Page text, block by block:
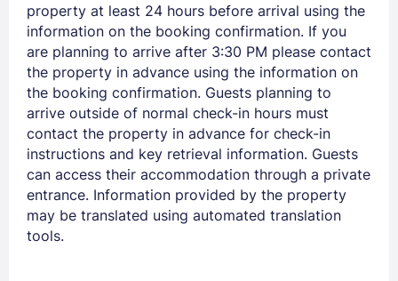
Members get lower prices when signed in
property at least 24 hours before arrival using the
information on the booking confirmation. If you
are planning to arrive after 3:30 PM please contact
the property in advance using the information on
the booking confirmation. Guests planning to
arrive outside of normal check-in hours must
contact the property in advance for check-in
instructions and key retrieval information. Guests
can access their accommodation through a private
entrance. Information provided by the property
may be translated using automated translation
tools.